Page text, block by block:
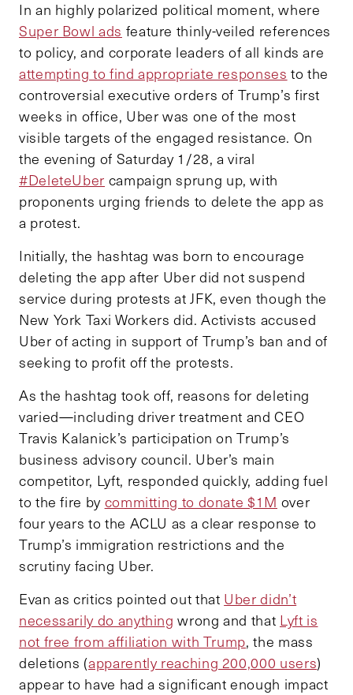
In an highly polarized political moment, where
Super Bowl ads feature thinly-veiled references
to policy, and corporate leaders of all kinds are
attempting to find appropriate responses to the
controversial executive orders of Trump’s first
weeks in office, Uber was one of the most
visible targets of the engaged resistance. On
the evening of Saturday 1/28, a viral
#DeleteUber campaign sprung up, with
proponents urging friends to delete the app as
a protest.
Initially, the hashtag was born to encourage
deleting the app after Uber did not suspend
service during protests at JFK, even though the
New York Taxi Workers did. Activists accused
Uber of acting in support of Trump’s ban and of
seeking to profit off the protests.
As the hashtag took off, reasons for deleting
varied—including driver treatment and CEO
Travis Kalanick’s participation on Trump’s
business advisory council. Uber’s main
competitor, Lyft, responded quickly, adding fuel
to the fire by committing to donate $1M over
four years to the ACLU as a clear response to
Trump’s immigration restrictions and the
scrutiny facing Uber.
Evan as critics pointed out that Uber didn’t
necessarily do anything wrong and that Lyft is
not free from affiliation with Trump, the mass
deletions (apparently reaching 200,000 users)
appear to have had a significant enough impact